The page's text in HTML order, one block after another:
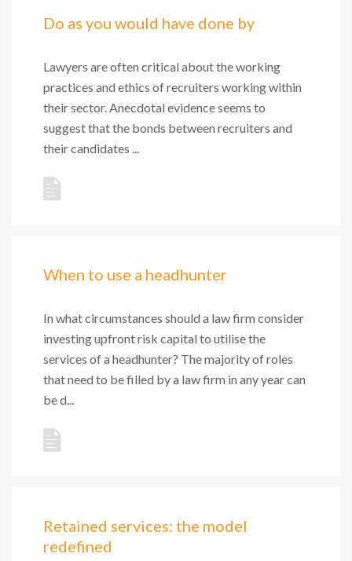
Do as you would have done by
Lawyers are often critical about the working
practices and ethics of recruiters working within
their sector. Anecdotal evidence seems to
suggest that the bonds between recruiters and
their candidates ...
When to use a headhunter
In what circumstances should a law firm consider
investing upfront risk capital to utilise the
services of a headhunter? The majority of roles
that need to be filled by a law firm in any year can
be d...
Retained services: the model
redefined